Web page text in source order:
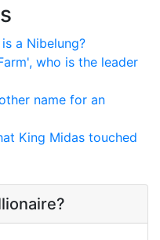
a Nibelung?
who is the leader
name for an
King Midas touched